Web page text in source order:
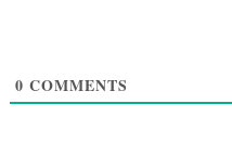
0 COMMENTS